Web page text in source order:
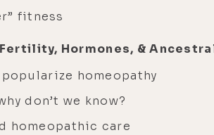
fitness
Hormones, &
homeopathy
don’t we know?
homeopathic care